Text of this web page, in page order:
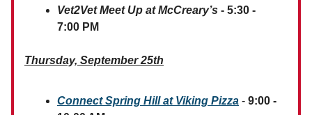
Vet2Vet Meet Up at McCreary’s - 5:30 -
7:00 PM
Thursday, September 25th
Connect Spring Hill at Viking Pizza - 9:00 -